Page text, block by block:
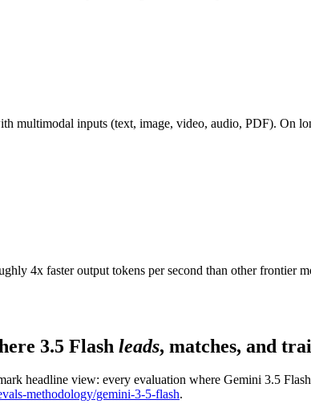
multimodal inputs (text, image, video, audio, PDF). On
4x faster output tokens per second than other
3.5 Flash leads, matches, and
headline view: every evaluation where Gemini 3.5
methodology/gemini-3-5-flash.